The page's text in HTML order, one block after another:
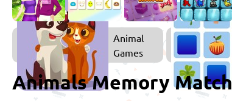
Animal
Games
Animals Memory Match